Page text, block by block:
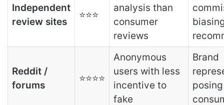
Independent
review sites
⭐⭐⭐
analysis than
consumer
reviews
Reddit /
forums
⭐⭐⭐⭐
Anonymous
users with less
incentive to
fake
Brand